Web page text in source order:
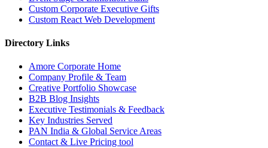
Custom Corporate Executive Gifts
Custom React Web Development
Directory Links
Amore Corporate Home
Company Profile & Team
Creative Portfolio Showcase
B2B Blog Insights
Executive Testimonials & Feedback
Key Industries Served
PAN India & Global Service Areas
Contact & Live Pricing tool